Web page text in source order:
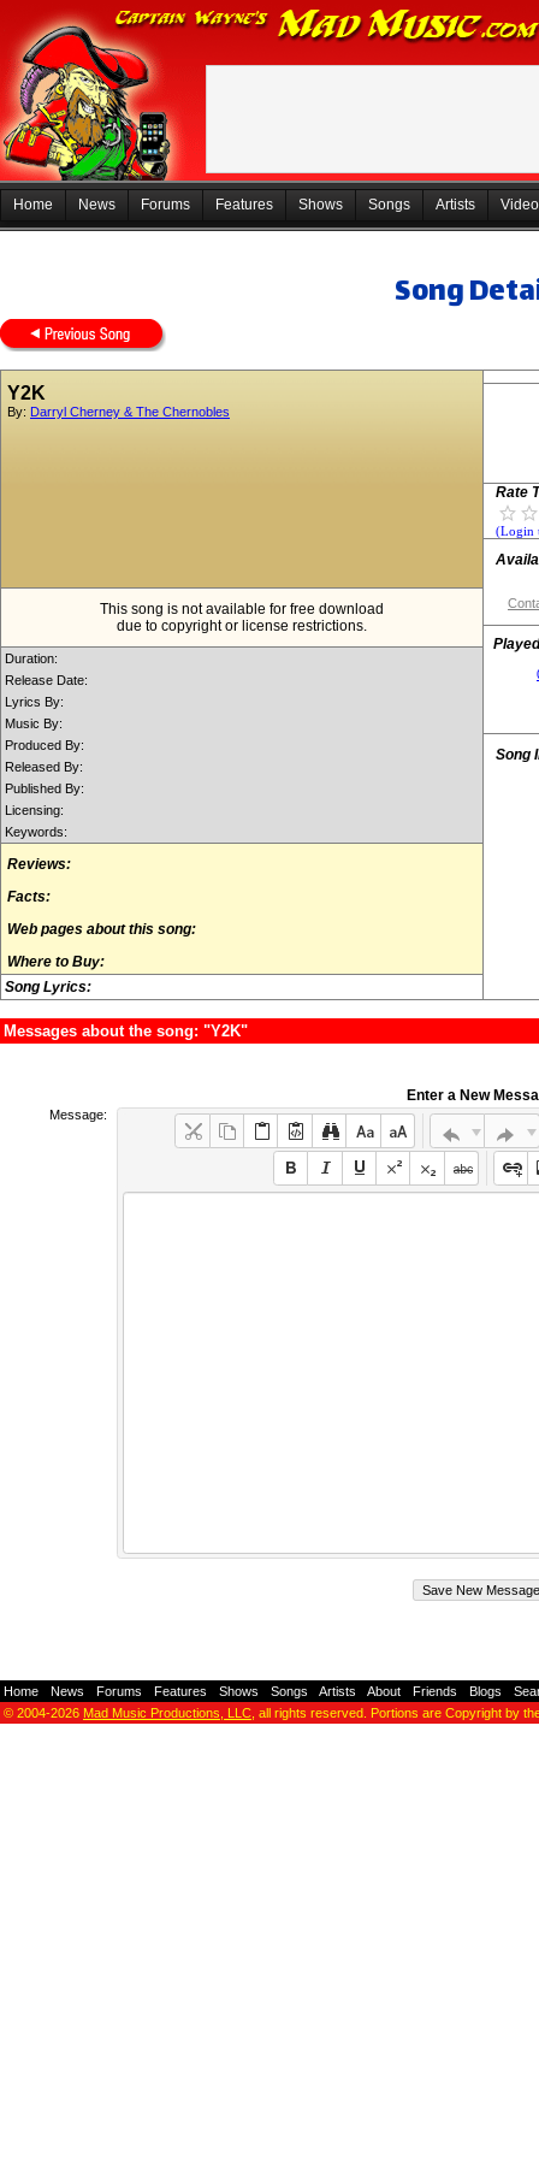
Home News Forums Features Shows Songs Artists
Song
Y2K
By: Darryl Cherney & The Chernobles
This song is not available for free download
due to copyright or license restrictions.
Duration:
Release Date:
Lyrics By:
Music By:
Produced By:
Released By:
Published By:
Licensing:
Keywords:
Reviews:
Facts:
Web pages about this song:
Where to Buy:
Song Lyrics:
Rate
(Login
Song
Messages about the song: "Y2K"
Enter a New
Message:
Home News Forums Features Shows Songs Artists About Friends Blogs
© 2004-2026 Mad Music Productions, LLC , all rights reserved. Portions are Copyright by